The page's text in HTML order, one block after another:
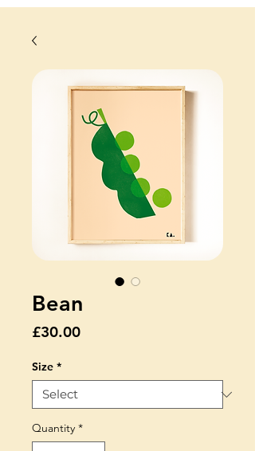
Bean
£30.00Price
Size *
Quantity *